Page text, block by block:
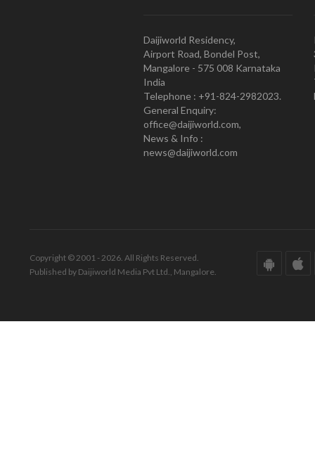
Daijiworld Residency,
Airport Road, Bondel Post,
Mangalore - 575 008 Karnataka
India
Telephone : +91-824-2982023.
General Enquiry:
office@daijiworld.com,
News & Info :
news@daijiworld.com
Copyright © 2001 - 2026. All Rights Reserved.
Published by Daijiworld Media Pvt Ltd., Mangalore.